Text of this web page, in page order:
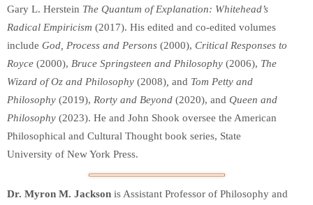
Gary L. Herstein The Quantum of Explanation: Whitehead’s
Radical Empiricism (2017). His edited and co-edited volumes
include God, Process and Persons (2000), Critical Responses to
Royce (2000), Bruce Springsteen and Philosophy (2006), The
Wizard of Oz and Philosophy (2008) and Tom Petty and
Philosophy (2019), Rorty and Beyond (2020), and Queen and
Philosophy (2023). He and John Shook oversee the American
Philosophical and Cultural Thought book series, State
University of New York Press.
Dr. Myron M. Jackson is Assistant Professor of Philosophy and